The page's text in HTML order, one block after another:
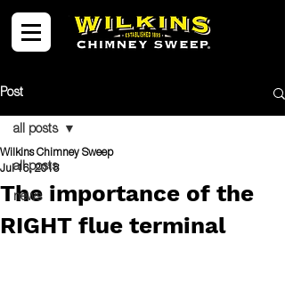
Post
all posts
news
all posts
The importance of the
RIGHT flue terminal
Wilkins Chimney Sweep
Jul 16, 2018